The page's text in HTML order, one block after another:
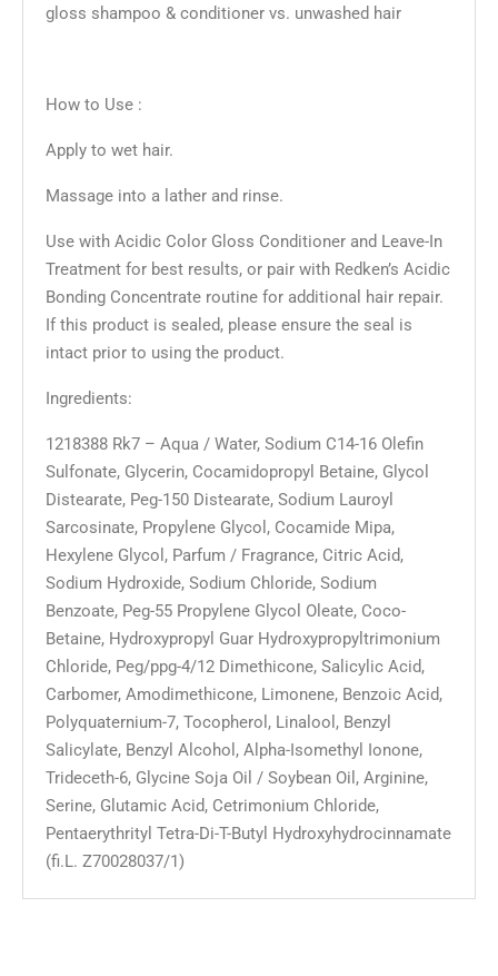
gloss shampoo & conditioner vs. unwashed hair
How to Use :
Apply to wet hair.
Massage into a lather and rinse.
Use with Acidic Color Gloss Conditioner and Leave-In
Treatment for best results, or pair with Redken’s Acidic
Bonding Concentrate routine for additional hair repair.
If this product is sealed, please ensure the seal is
intact prior to using the product.
Ingredients:
1218388 Rk7 – Aqua / Water, Sodium C14-16 Olefin
Sulfonate, Glycerin, Cocamidopropyl Betaine, Glycol
Distearate, Peg-150 Distearate, Sodium Lauroyl
Sarcosinate, Propylene Glycol, Cocamide Mipa,
Hexylene Glycol, Parfum / Fragrance, Citric Acid,
Sodium Hydroxide, Sodium Chloride, Sodium
Benzoate, Peg-55 Propylene Glycol Oleate, Coco-
Betaine, Hydroxypropyl Guar Hydroxypropyltrimonium
Chloride, Peg/ppg-4/12 Dimethicone, Salicylic Acid,
Carbomer, Amodimethicone, Limonene, Benzoic Acid,
Polyquaternium-7, Tocopherol, Linalool, Benzyl
Salicylate, Benzyl Alcohol, Alpha-Isomethyl Ionone,
Trideceth-6, Glycine Soja Oil / Soybean Oil, Arginine,
Serine, Glutamic Acid, Cetrimonium Chloride,
Pentaerythrityl Tetra-Di-T-Butyl Hydroxyhydrocinnamate
(fi.L. Z70028037/1)